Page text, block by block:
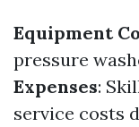
Equipment
pressure
Expenses:
service costs